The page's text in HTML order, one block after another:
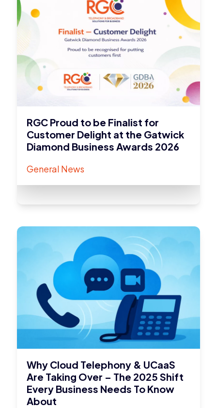
RGC Proud to be Finalist for
Customer Delight at the Gatwick
Diamond Business Awards 2026
General News
Why Cloud Telephony & UCaaS
Are Taking Over – The 2025 Shift
Every Business Needs To Know
About